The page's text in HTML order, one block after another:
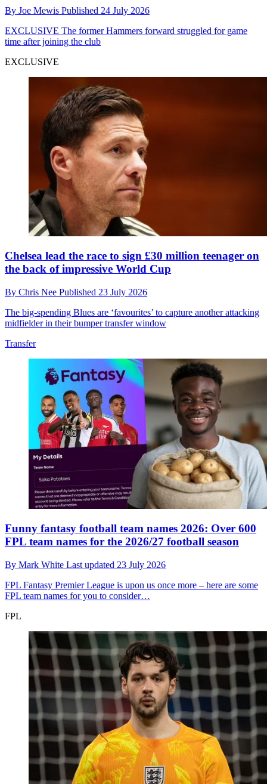
By Joe Mewis Published 24 July 2026
EXCLUSIVE The former Hammers forward struggled for game
time after joining the club
EXCLUSIVE
Chelsea lead the race to sign £30 million teenager on
the back of impressive World Cup
By Chris Nee Published 23 July 2026
The big-spending Blues are ‘favourites’ to capture another attacking
midfielder in their bumper transfer window
Transfer
Funny fantasy football team names 2026: Over 600
FPL team names for the 2026/27 football season
By Mark White Last updated 23 July 2026
FPL Fantasy Premier League is upon us once more – here are some
FPL team names for you to consider…
FPL